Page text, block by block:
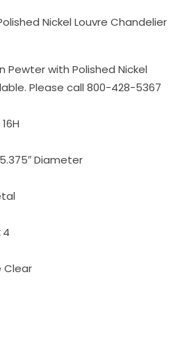
Nickel Louvre Chandelier
Pewter with Polished Nickel
Please call 800-428-5367
5.375″ Diameter
4
Clear